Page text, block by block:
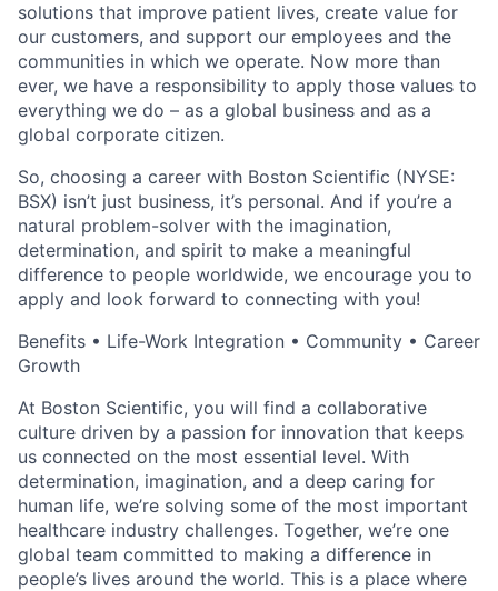
solutions that improve patient lives, create value for
our customers, and support our employees and the
communities in which we operate. Now more than
ever, we have a responsibility to apply those values to
everything we do – as a global business and as a
global corporate citizen.
So, choosing a career with Boston Scientific (NYSE:
BSX) isn’t just business, it’s personal. And if you’re a
natural problem-solver with the imagination,
determination, and spirit to make a meaningful
difference to people worldwide, we encourage you to
apply and look forward to connecting with you!
Benefits • Life-Work Integration • Community • Career
Growth
At Boston Scientific, you will find a collaborative
culture driven by a passion for innovation that keeps
us connected on the most essential level. With
determination, imagination, and a deep caring for
human life, we’re solving some of the most important
healthcare industry challenges. Together, we’re one
global team committed to making a difference in
people’s lives around the world. This is a place where